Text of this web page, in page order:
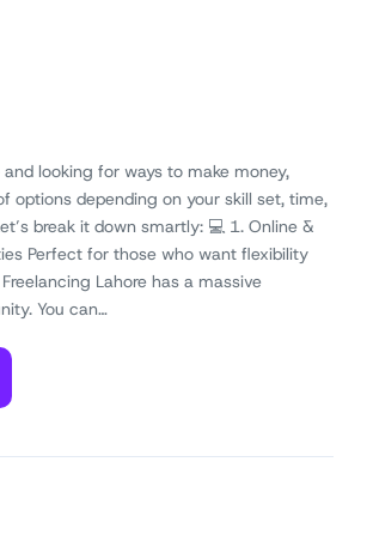
and looking for ways to make money,
options depending on your skill set, time,
break it down smartly: 💻 1. Online &
Perfect for those who want flexibility
Lahore has a massive
You can…